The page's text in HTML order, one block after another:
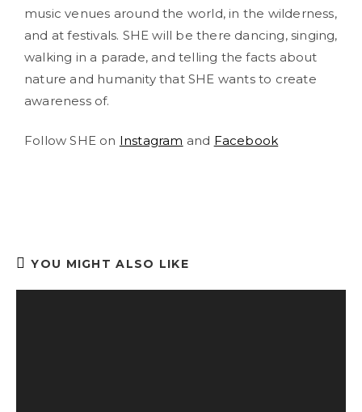
music venues around the world, in the wilderness,
and at festivals. SHE will be there dancing, singing,
walking in a parade, and telling the facts about
nature and humanity that SHE wants to create
awareness of.
Follow SHE on Instagram and Facebook
YOU MIGHT ALSO LIKE